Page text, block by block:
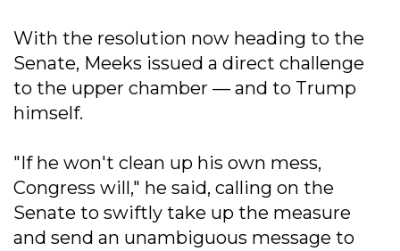
With the resolution now heading to the
Senate, Meeks issued a direct challenge
to the upper chamber — and to Trump
himself.
"If he won't clean up his own mess,
Congress will," he said, calling on the
Senate to swiftly take up the measure
and send an unambiguous message to